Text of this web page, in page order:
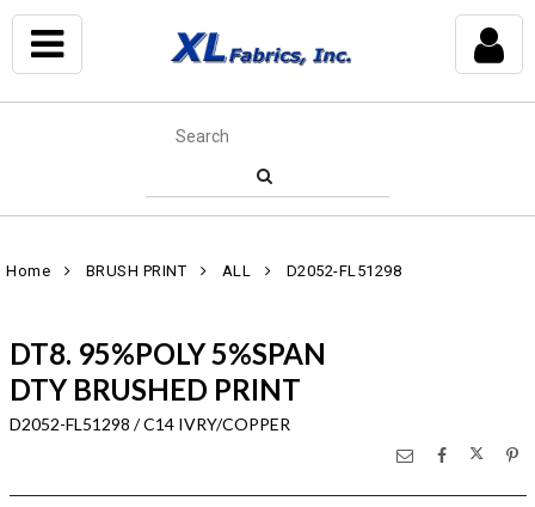
Home BRUSH PRINT ALL D2052-FL51298
DT8. 95%POLY 5%SPAN
DTY BRUSHED PRINT
D2052-FL51298 / C14 IVRY/COPPER